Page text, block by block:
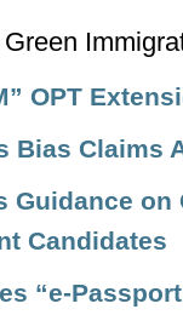
OPT
Bias Claims
Guidance
Candidates
“e-